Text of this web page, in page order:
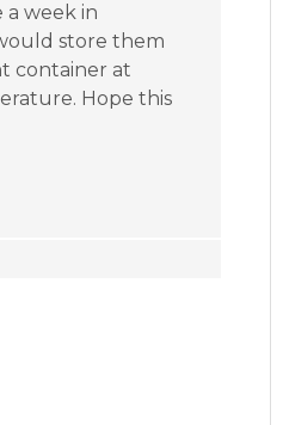
a week in
store them
container at
Hope this